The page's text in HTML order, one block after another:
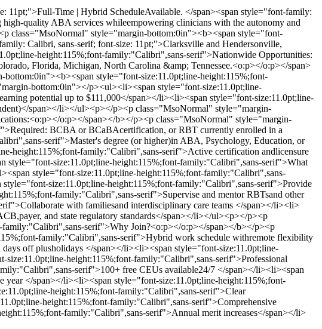
Time | Hybrid ScheduleAvailable. </span><span style="font-family:
quality ABA services whileempowering clinicians with the autonomy and
class="MsoNormal" style="margin-bottom:0in"><b><span style="font-
Calibri, sans-serif; font-size: 11pt;">Clarksville and Hendersonville,
height:115%;font-family:"Calibri",sans-serif">Nationwide Opportunities:
Florida, Michigan, North Carolina &amp; Tennessee.<o:p></o:p></span>
style="font-size:11.0pt;line-height:115%;font-
bottom:0in"></p><ul><li><span style="font-size:11.0pt;line-
potential up to $111,000</span></li><li><span style="font-size:11.0pt;line-
span></li></ul><p></p><p class="MsoNormal" style="margin-
o:p></span></b></p><p class="MsoNormal" style="margin-
BCBA or BCaBAcertification, or RBT currently enrolled in a
serif">Master's degree (or higher)in ABA, Psychology, Education, or
height:115%;font-family:"Calibri",sans-serif">Active certification andlicensure
size:11.0pt;line-height:115%;font-family:"Calibri",sans-serif">What
style="font-size:11.0pt;line-height:115%;font-family:"Calibri",sans-
size:11.0pt;line-height:115%;font-family:"Calibri",sans-serif">Provide
family:"Calibri",sans-serif">Supervise and mentor RBTsand other
with familiesand interdisciplinary care teams </span></li><li>
and state regulatory standards</span></li></ul><p></p><p
serif">Why Join?<o:p></o:p></span></b></p><p
family:"Calibri",sans-serif">Hybrid work schedule withremote flexibility
off plusholidays </span></li><li><span style="font-size:11.0pt;line-
height:115%;font-family:"Calibri",sans-serif">Professional
serif">100+ free CEUs available24/7 </span></li><li><span
</span></li><li><span style="font-size:11.0pt;line-height:115%;font-
height:115%;font-family:"Calibri",sans-serif">Clear
height:115%;font-family:"Calibri",sans-serif">Comprehensive
family:"Calibri",sans-serif">Annual merit increases</span></li>